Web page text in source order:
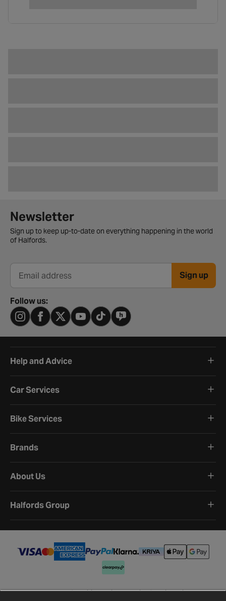
Newsletter signup form
Newsletter
Sign up to keep up-to-date on everything happening in the world
of Halfords.
Email address Sign up
Follow us:
Help and Advice
Car Services
Bike Services
Brands
About Us
Halfords Group
Terms and ConditionsPrivacy PolicyCookie Policy